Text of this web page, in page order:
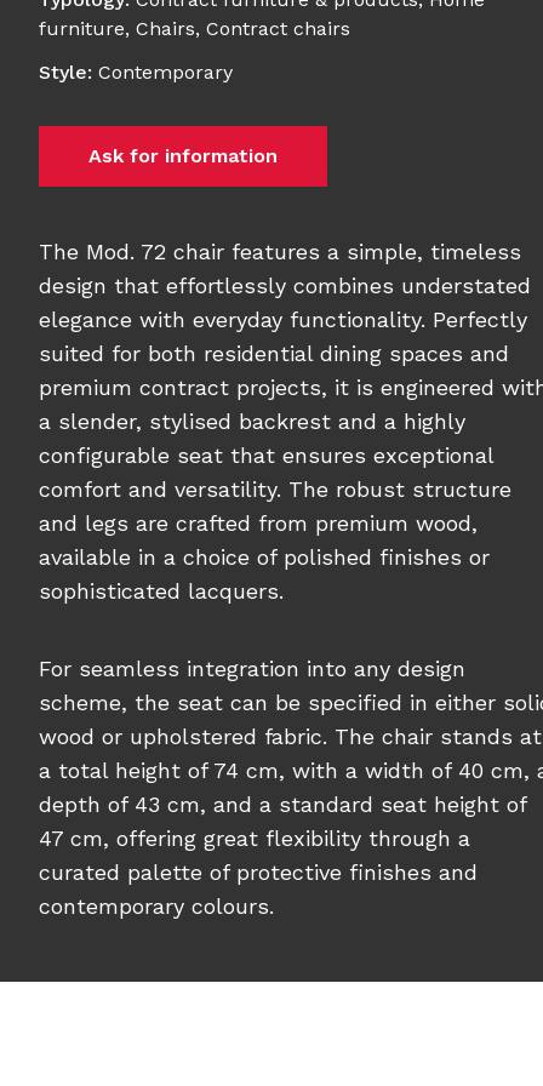
furniture, Chairs, Contract chairs
Style: Contemporary
Ask for information
The Mod. 72 chair features a simple, timeless
design that effortlessly combines understated
elegance with everyday functionality. Perfectly
suited for both residential dining spaces and
premium contract projects, it is engineered
a slender, stylised backrest and a highly
configurable seat that ensures exceptional
comfort and versatility. The robust structure
and legs are crafted from premium wood,
available in a choice of polished finishes or
sophisticated lacquers.
For seamless integration into any design
scheme, the seat can be specified in either
wood or upholstered fabric. The chair stands at
a total height of 74 cm, with a width of 40 cm,
depth of 43 cm, and a standard seat height of
47 cm, offering great flexibility through a
curated palette of protective finishes and
contemporary colours.